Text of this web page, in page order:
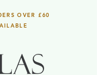
OVER £60